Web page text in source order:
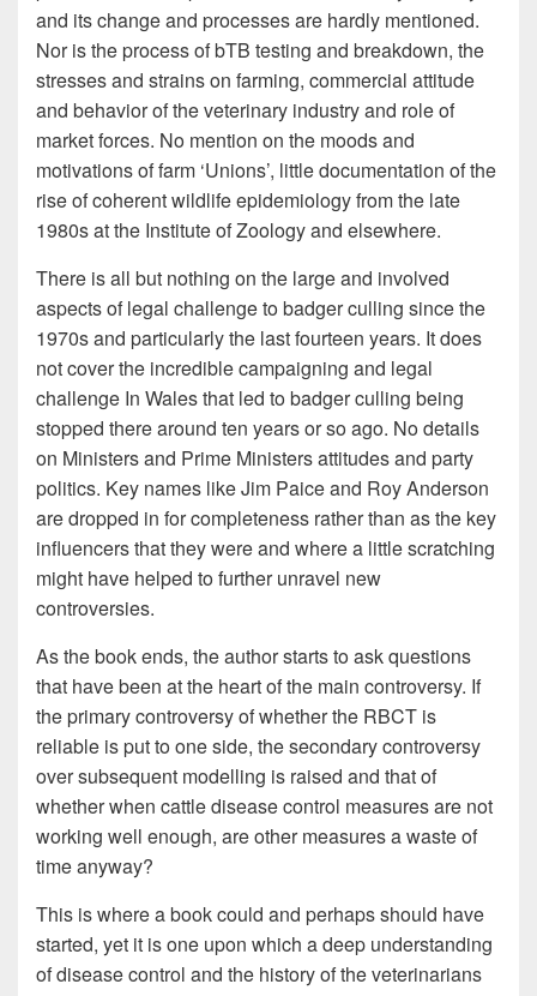
and its change and processes are hardly mentioned.
Nor is the process of bTB testing and breakdown, the
stresses and strains on farming, commercial attitude
and behavior of the veterinary industry and role of
market forces. No mention on the moods and
motivations of farm ‘Unions’, little documentation of the
rise of coherent wildlife epidemiology from the late
1980s at the Institute of Zoology and elsewhere.
There is all but nothing on the large and involved
aspects of legal challenge to badger culling since the
1970s and particularly the last fourteen years. It does
not cover the incredible campaigning and legal
challenge In Wales that led to badger culling being
stopped there around ten years or so ago. No details
on Ministers and Prime Ministers attitudes and party
politics. Key names like Jim Paice and Roy Anderson
are dropped in for completeness rather than as the key
influencers that they were and where a little scratching
might have helped to further unravel new
controversies.
As the book ends, the author starts to ask questions
that have been at the heart of the main controversy. If
the primary controversy of whether the RBCT is
reliable is put to one side, the secondary controversy
over subsequent modelling is raised and that of
whether when cattle disease control measures are not
working well enough, are other measures a waste of
time anyway?
This is where a book could and perhaps should have
started, yet it is one upon which a deep understanding
of disease control and the history of the veterinarians